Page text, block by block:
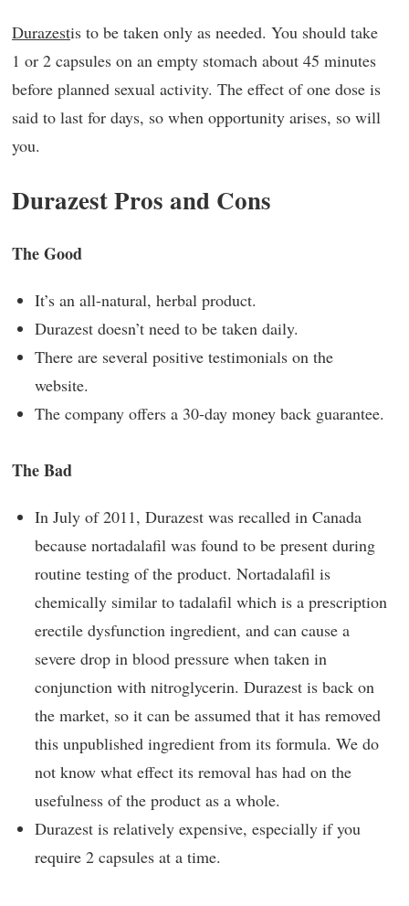
Durazestis to be taken only as needed. You should take
1 or 2 capsules on an empty stomach about 45 minutes
before planned sexual activity. The effect of one dose is
said to last for days, so when opportunity arises, so will
you.
Durazest Pros and Cons
The Good
It’s an all-natural, herbal product.
Durazest doesn’t need to be taken daily.
There are several positive testimonials on the
website.
The company offers a 30-day money back guarantee.
The Bad
In July of 2011, Durazest was recalled in Canada
because nortadalafil was found to be present during
routine testing of the product. Nortadalafil is
chemically similar to tadalafil which is a prescription
erectile dysfunction ingredient, and can cause a
severe drop in blood pressure when taken in
conjunction with nitroglycerin. Durazest is back on
the market, so it can be assumed that it has removed
this unpublished ingredient from its formula. We do
not know what effect its removal has had on the
usefulness of the product as a whole.
Durazest is relatively expensive, especially if you
require 2 capsules at a time.